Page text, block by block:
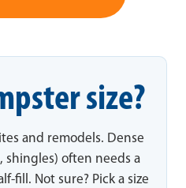
size?
and remodels. Dense
shingles) often needs a
fill. Not sure? Pick a size